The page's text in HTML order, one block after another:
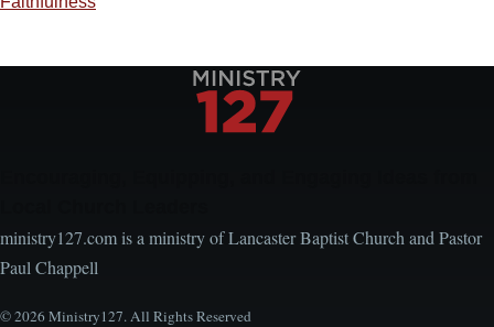
ministry127.com is a ministry of Lancaster Baptist Church and Pastor
Paul Chappell
© 2026 Ministry127. All Rights Reserved